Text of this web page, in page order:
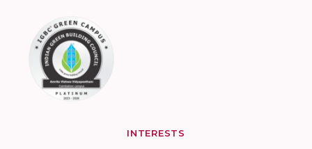
INTERESTS